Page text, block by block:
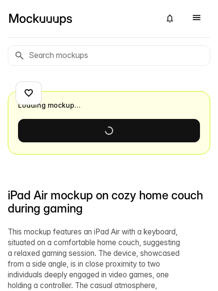
iPad Air mockup on cozy home couch
during gaming
This mockup features an iPad Air with a keyboard,
situated on a comfortable home couch, suggesting
a relaxed gaming session. The device, showcased
from a side angle, is in close proximity to two
individuals deeply engaged in video games, one
holding a controller. The casual atmosphere,
Loading mockup…